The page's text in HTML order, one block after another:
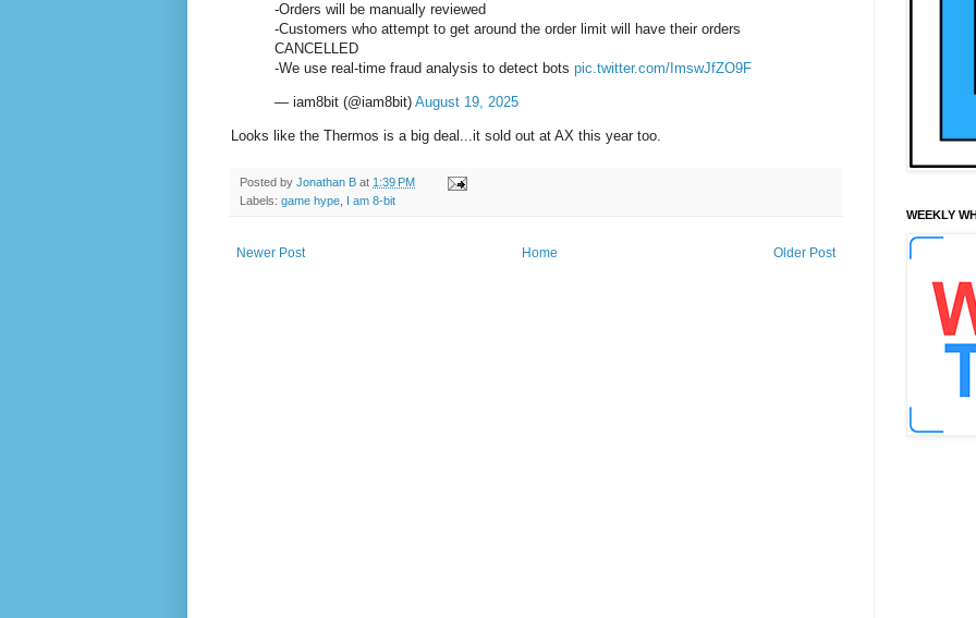
-Orders will be manually reviewed
-Customers who attempt to get around the order limit will have their orders
CANCELLED
-We use real-time fraud analysis to detect bots pic.twitter.com/ImswJfZO9F
— iam8bit (@iam8bit) August 19, 2025
Looks like the Thermos is a big deal...it sold out at AX this year too.
Posted by Jonathan B at 1:39 PM
Labels: game hype, I am 8-bit
Newer Post Older Post
Home
WEEKLY